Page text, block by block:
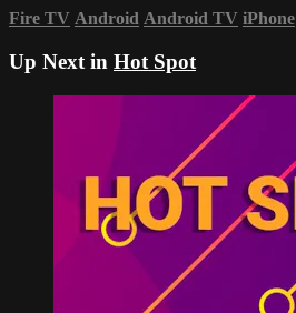
Fire TV Android Android TV iPhone
Up Next in Hot Spot